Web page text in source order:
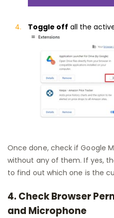
Toggle off all the
Once done, check if Google
without any of them. If yes,
to find out which one is the
4. Check Browser
and Microphone